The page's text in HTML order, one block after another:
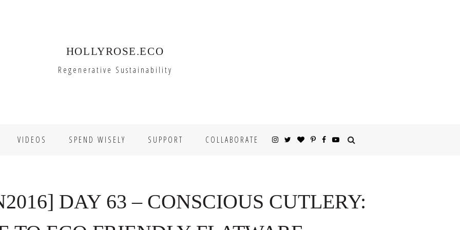
HOLLYROSE.ECO
Regenerative Sustainability
VIDEOS SPEND WISELY SUPPORT COLLABORATE
DAY 63 – CONSCIOUS CUTLERY: